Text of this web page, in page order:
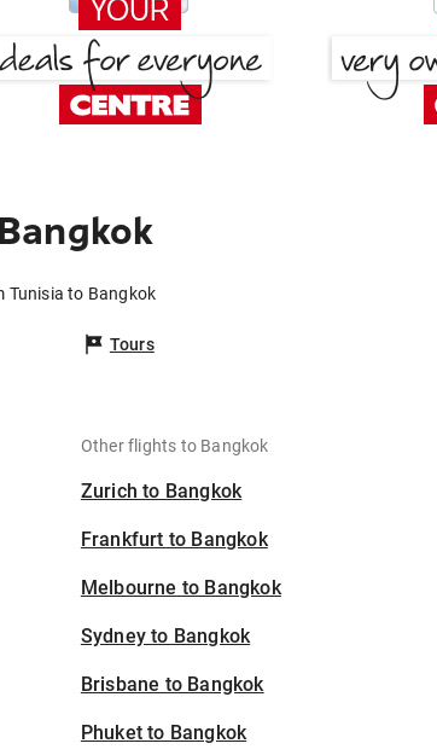
Tunisia to Bangkok
Tours
Other flights to Bangkok
Zurich to Bangkok
Frankfurt to Bangkok
Melbourne to Bangkok
Sydney to Bangkok
Brisbane to Bangkok
Phuket to Bangkok